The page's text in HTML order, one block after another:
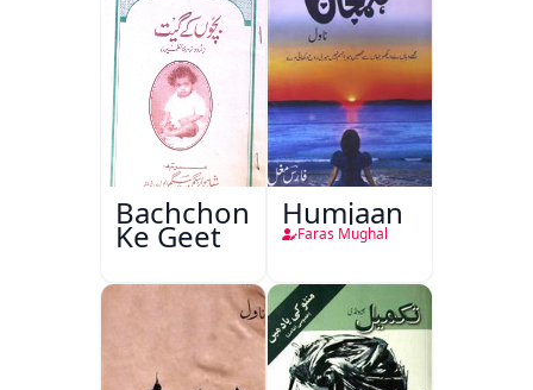
Bachchon
Ke Geet
Humjaan
Faras Mughal